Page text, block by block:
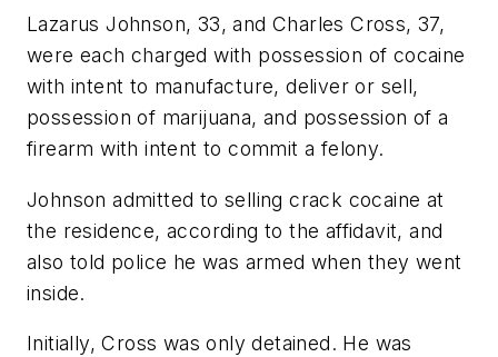
Lazarus Johnson, 33, and Charles Cross, 37,
were each charged with possession of cocaine
with intent to manufacture, deliver or sell,
possession of marijuana, and possession of a
firearm with intent to commit a felony.
Johnson admitted to selling crack cocaine at
the residence, according to the affidavit, and
also told police he was armed when they went
inside.
Initially, Cross was only detained. He was